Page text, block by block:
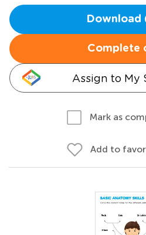
Download
Complete
Assign to My
Mark as
Add to